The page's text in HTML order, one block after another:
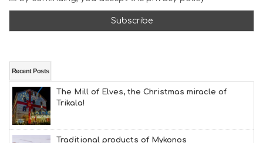
T
A
L
H
&
B
E
Recent Posts
The Mill of Elves, the Christmas miracle of
Trikala!
Traditional products of Mykonos